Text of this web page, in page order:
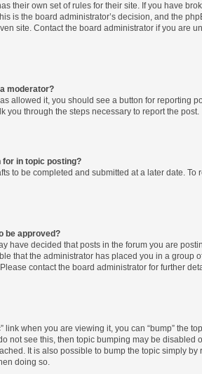
their own set of rules for their site. If you have
is the board administrator’s decision, and the
site. Contact the board administrator if you are
moderator?
allowed it, you should see a button for reporting
you through the steps necessary to report the post.
for in topic posting?
to be completed and submitted at a later date. To
be approved?
have decided that posts in the forum you are
that the administrator has placed you in a group
contact the board administrator for further
link when you are viewing it, you can “bump” the
not see this, then topic bumping may be disabled
It is also possible to bump the topic simply by
doing so.